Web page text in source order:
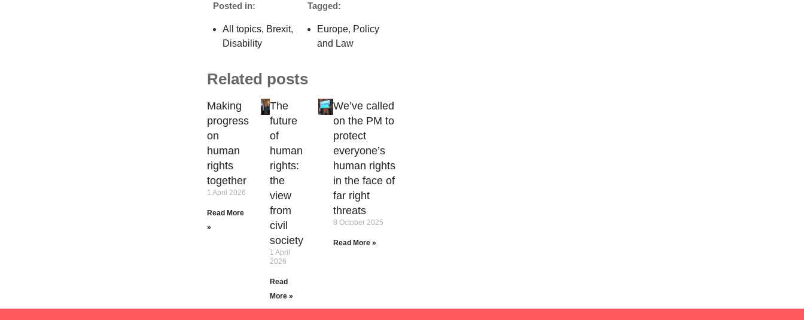
Posted in:
All topics, Brexit,
Disability
Tagged:
Europe, Policy
and Law
Related posts
Making
progress
on
human
rights
together
1 April 2026
Read More
»
The
future
of
human
rights:
the
view
from
civil
society
1 April
2026
Read
More »
We’ve called
on the PM to
protect
everyone’s
human rights
in the face of
far right
threats
8 October 2025
Read More »